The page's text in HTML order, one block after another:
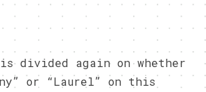
divided again on whether
or “Laurel” on this